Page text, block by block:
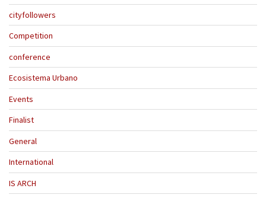
cityfollowers
Competition
conference
Ecosistema Urbano
Events
Finalist
General
International
IS ARCH